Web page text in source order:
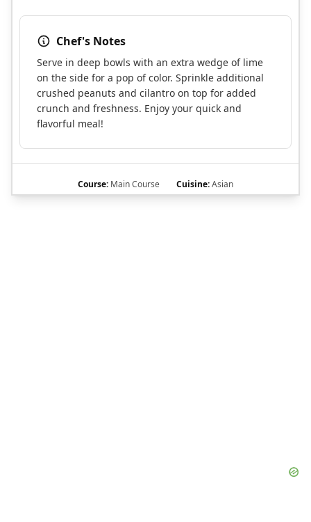
Chef's Notes
Serve in deep bowls with an extra wedge of lime
on the side for a pop of color. Sprinkle additional
crushed peanuts and cilantro on top for added
crunch and freshness. Enjoy your quick and
flavorful meal!
Course: Main Course Cuisine:Asian